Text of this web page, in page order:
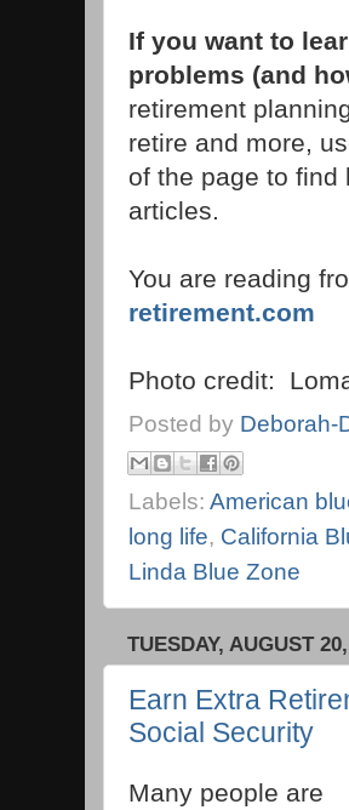
If you want to
problems (and
retirement
retire and more,
of the page to
articles.
You are reading
retirement.com
Photo credit:
Posted by Deborah-
Labels: American
long life, California
Linda Blue Zone
TUESDAY, AUGUST
Earn Extra
Social Security
Many people are